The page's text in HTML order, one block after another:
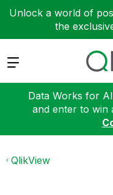
Unlock a world of
the
Expand
Data Works for
and enter to win
QlikView